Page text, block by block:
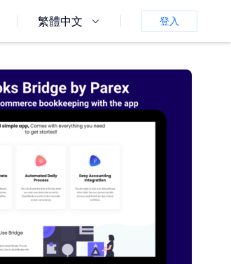
繁體中文 登入